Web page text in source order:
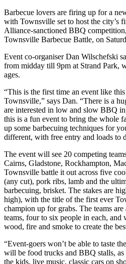
Barbecue lovers are firing up for a
with Townsville set to host the city’s
Alliance-sanctioned BBQ
Townsville Barbecue Battle, on
Event co-organiser Dan Wilschefski
from midday till 9pm at Strand Park,
ages.
“This is the first time an event like
Townsville,” says Dan. “There is a
are interested in low and slow BBQ
this is a fun event to bring the whole
up some barbecuing techniques for
different, with free entry and loads to
The event will see 20 competing
Cairns, Gladstone, Rockhampton,
Townsville battle it out across five
(any cut), pork ribs, lamb and the
barbecuing, brisket. The stakes are
high), with the title of the first ever
champion up for grabs. The teams
teams, four to six people in each,
wood, fire and smoke to create the
“Event-goers won’t be able to taste
will be food trucks and BBQ stalls, as
the kids, live music, classic cars on